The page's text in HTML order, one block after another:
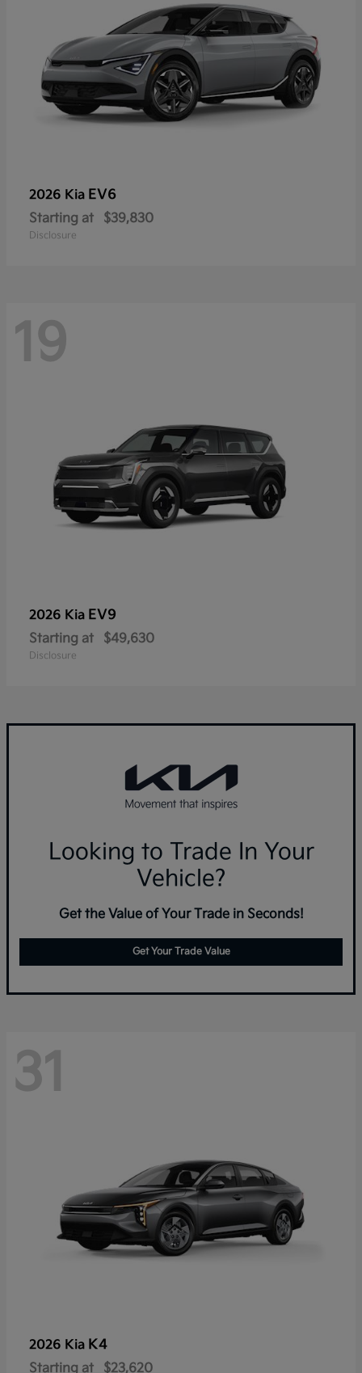
2026 Kia EV6
Starting at $39,830
Disclosure
19
2026 Kia EV9
Starting at $49,630
Disclosure
Looking to Trade In Your
Vehicle?
Get the Value of Your Trade in Seconds!
Get Your Trade Value
31
2026 Kia K4
Starting at $23,620